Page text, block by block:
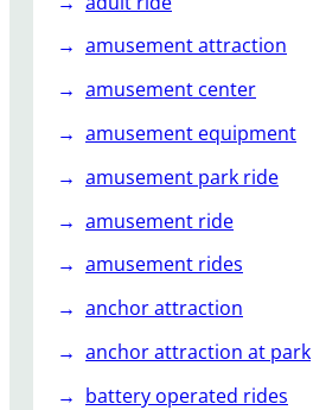
a
m
o
l
n
e
i
T
m
p
amusement attraction
amusement center
amusement equipment
amusement park ride
amusement ride
amusement rides
anchor attraction
anchor attraction at park
battery operated rides